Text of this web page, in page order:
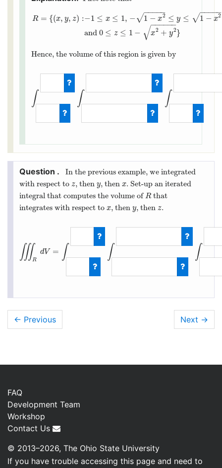
R = {(x, y, z) :−1 ≤ x ≤ 1, − 1 − x2
− −
−−−
√ ≤ y ≤ 1 − x2
− −
−−−
√
and 0 ≤ z ≤ 1 − x2 + y2
− −
−−−−
√ }
−x2,and
Hence, the volume of this region is given by
∫ ∫ ∫
∫ 1
In the previous example, we integrated
with respect to z
z, then y
y, then x
x. Set-up an iterated
integral that computes the volume ofR
Rthat
integrates with respect to x
x, then y
y, then z
z.
∭R
dV = ∫ ∫ ∫
∭Rd 1
← Previous Next →
FAQ
Development Team
Workshop
Contact Us
© 2013–2026, The Ohio State University
If you have trouble accessing this page and need to